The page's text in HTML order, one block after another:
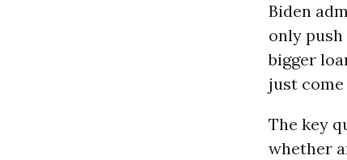
Biden
only
bigger
just
The key
whether